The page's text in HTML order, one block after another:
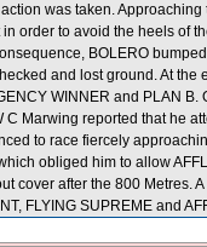
was taken.
order to avoid the heels of
BOLERO
and lost ground. At
WINNER and PLAN
Marwing reported that he
to race fiercely
obliged him to allow
cover after the 800 Metres.
FLYING SUPREME and